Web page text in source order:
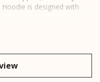
is designed with